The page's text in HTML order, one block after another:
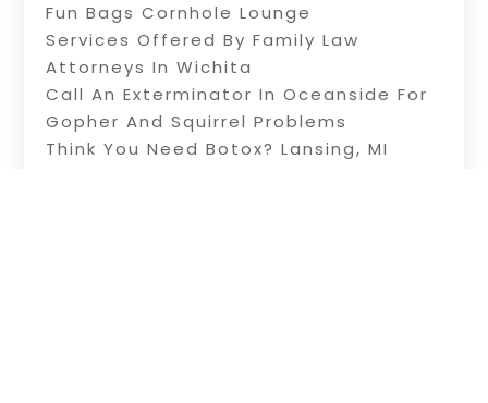
Fun Bags Cornhole Lounge
Services Offered By Family Law
Attorneys In Wichita
Call An Exterminator In Oceanside For
Gopher And Squirrel Problems
Think You Need Botox? Lansing, MI